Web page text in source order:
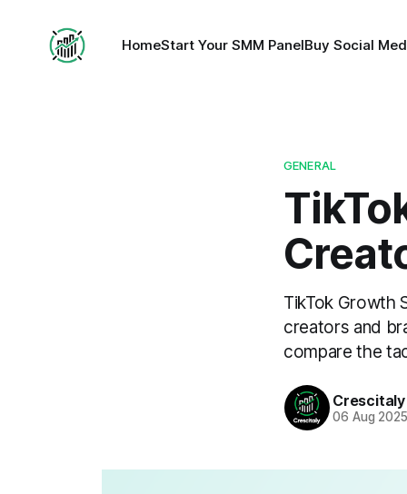
HomeStart Your SMM PanelBuy Social
GENERAL
TikTok Growth
creators and
compare the
06 Aug 2025